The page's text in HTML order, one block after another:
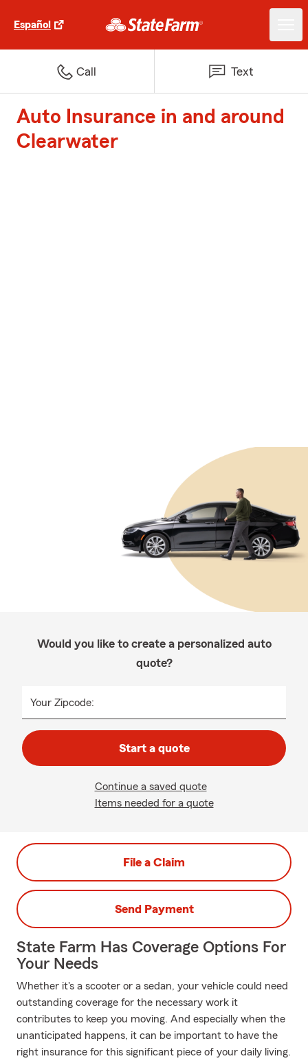
Español
Call Text
Auto Insurance in and around
Clearwater
Would you like to create a personalized auto
quote?
Your Zipcode:
Start a quote
Continue a saved quote
Items needed for a quote
File a Claim
Send Payment
State Farm Has Coverage Options For
Your Needs
Whether it's a scooter or a sedan, your vehicle could need
outstanding coverage for the necessary work it
contributes to keep you moving. And especially when the
unanticipated happens, it can be important to have the
right insurance for this significant piece of your daily living.